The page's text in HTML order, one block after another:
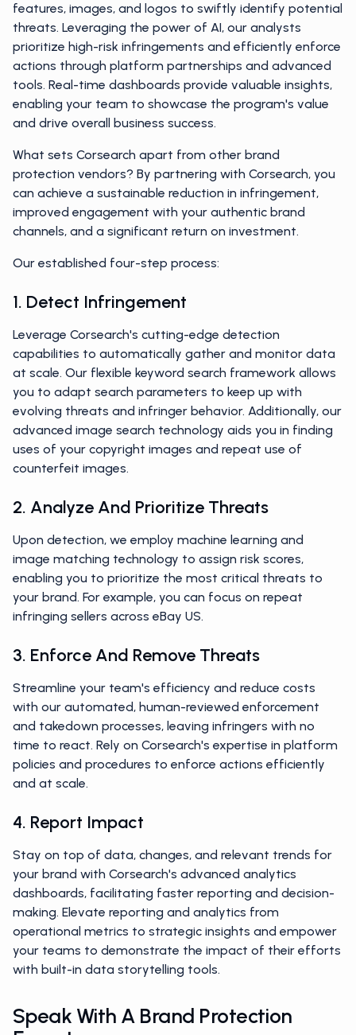
features, images, and logos to swiftly identify potential
threats. Leveraging the power of AI, our analysts
prioritize high-risk infringements and efficiently enforce
actions through platform partnerships and advanced
tools. Real-time dashboards provide valuable insights,
enabling your team to showcase the program's value
and drive overall business success.
What sets Corsearch apart from other brand
protection vendors? By partnering with Corsearch, you
can achieve a sustainable reduction in infringement,
improved engagement with your authentic brand
channels, and a significant return on investment.
Our established four-step process:
1. Detect Infringement
Leverage Corsearch's cutting-edge detection
capabilities to automatically gather and monitor data
at scale. Our flexible keyword search framework allows
you to adapt search parameters to keep up with
evolving threats and infringer behavior. Additionally, our
advanced image search technology aids you in finding
uses of your copyright images and repeat use of
counterfeit images.
2. Analyze And Prioritize Threats
Upon detection, we employ machine learning and
image matching technology to assign risk scores,
enabling you to prioritize the most critical threats to
your brand. For example, you can focus on repeat
infringing sellers across eBay US.
3. Enforce And Remove Threats
Streamline your team's efficiency and reduce costs
with our automated, human-reviewed enforcement
and takedown processes, leaving infringers with no
time to react. Rely on Corsearch's expertise in platform
policies and procedures to enforce actions efficiently
and at scale.
4. Report Impact
Stay on top of data, changes, and relevant trends for
your brand with Corsearch's advanced analytics
dashboards, facilitating faster reporting and decision-
making. Elevate reporting and analytics from
operational metrics to strategic insights and empower
your teams to demonstrate the impact of their efforts
with built-in data storytelling tools.
Speak With A Brand Protection